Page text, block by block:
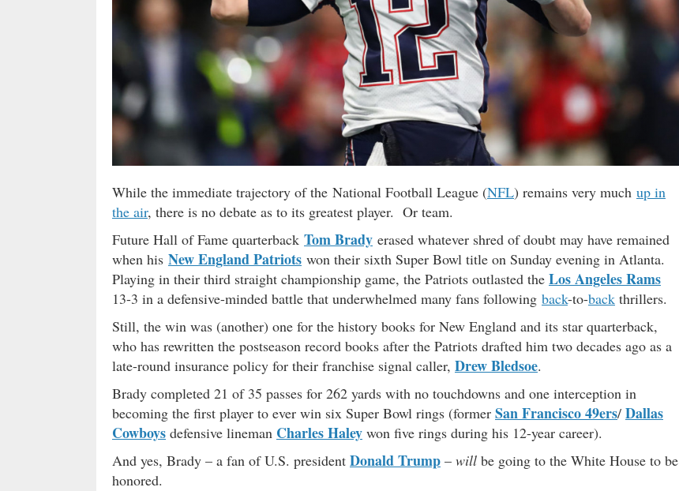
While the immediate trajectory of the National Football League (NFL) remains very much up in
the air, there is no debate as to its greatest player. Or team.
Future Hall of Fame quarterback Tom Brady erased whatever shred of doubt may have remained
when his New England Patriots won their sixth Super Bowl title on Sunday evening in Atlanta.
Playing in their third straight championship game, the Patriots outlasted the Los Angeles Rams
13-3 in a defensive-minded battle that underwhelmed many fans following back-to-back thrillers.
Still, the win was (another) one for the history books for New England and its star quarterback,
who has rewritten the postseason record books after the Patriots drafted him two decades ago as a
late-round insurance policy for their franchise signal caller, Drew Bledsoe.
Brady completed 21 of 35 passes for 262 yards with no touchdowns and one interception in
becoming the first player to ever win six Super Bowl rings (former San Francisco 49ers/ Dallas
Cowboys defensive lineman Charles Haley won five rings during his 12-year career).
And yes, Brady – a fan of U.S. president Donald Trump – will be going to the White House to be
honored.